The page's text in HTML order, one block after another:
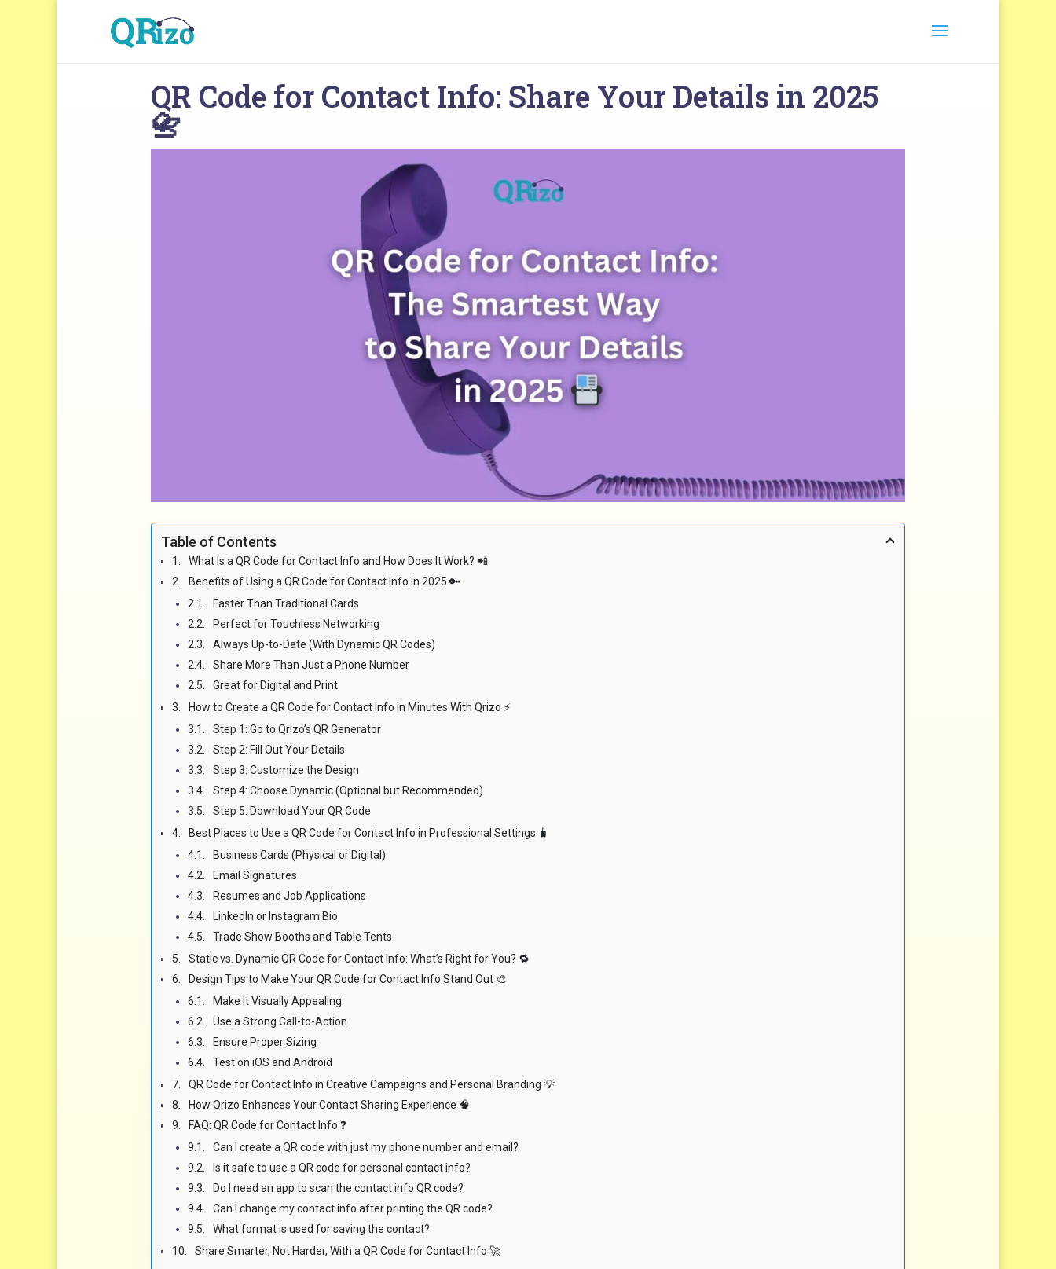
QR Code for Contact Info: Share Your Details in 2025
📇
Table of Contents
What Is a QR Code for Contact Info and How Does It Work? 📲
Benefits of Using a QR Code for Contact Info in 2025 🔑
Faster Than Traditional Cards
Perfect for Touchless Networking
Always Up-to-Date (With Dynamic QR Codes)
Share More Than Just a Phone Number
Great for Digital and Print
How to Create a QR Code for Contact Info in Minutes With Qrizo ⚡
Step 1: Go to Qrizo’s QR Generator
Step 2: Fill Out Your Details
Step 3: Customize the Design
Step 4: Choose Dynamic (Optional but Recommended)
Step 5: Download Your QR Code
Best Places to Use a QR Code for Contact Info in Professional Settings 🧳
Business Cards (Physical or Digital)
Email Signatures
Resumes and Job Applications
LinkedIn or Instagram Bio
Trade Show Booths and Table Tents
Static vs. Dynamic QR Code for Contact Info: What’s Right for You? 🔁
Design Tips to Make Your QR Code for Contact Info Stand Out 🎨
Make It Visually Appealing
Use a Strong Call-to-Action
Ensure Proper Sizing
Test on iOS and Android
QR Code for Contact Info in Creative Campaigns and Personal Branding 💡
How Qrizo Enhances Your Contact Sharing Experience 🧠
FAQ: QR Code for Contact Info ❓
Can I create a QR code with just my phone number and email?
Is it safe to use a QR code for personal contact info?
Do I need an app to scan the contact info QR code?
Can I change my contact info after printing the QR code?
What format is used for saving the contact?
Share Smarter, Not Harder, With a QR Code for Contact Info 🚀